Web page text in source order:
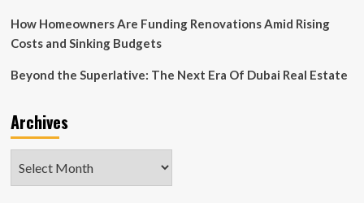
How Homeowners Are Funding Renovations Amid Rising
Costs and Sinking Budgets
Beyond the Superlative: The Next Era Of Dubai Real Estate
Archives